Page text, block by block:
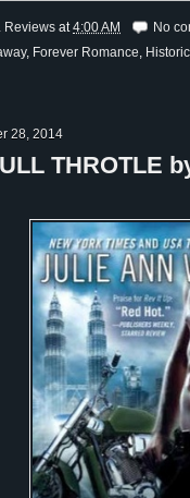
Reviews at4:00 AM
No
, Forever Romance
28, 2014
THROTLE